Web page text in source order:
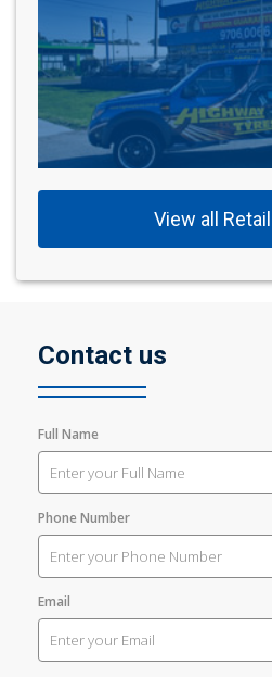
View all
Contact us
Full Name
Phone Number
Email